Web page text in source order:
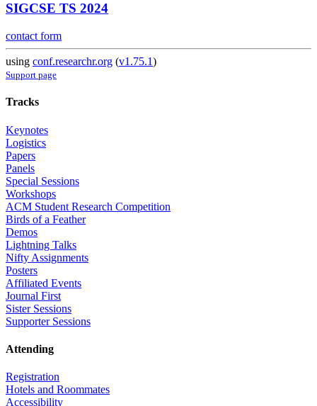
SIGCSE TS 2024
contact form
using conf.researchr.org (v1.75.1)
Support page
Tracks
Keynotes
Logistics
Papers
Panels
Special Sessions
Workshops
ACM Student Research Competition
Birds of a Feather
Demos
Lightning Talks
Nifty Assignments
Posters
Affiliated Events
Journal First
Sister Sessions
Supporter Sessions
Attending
Registration
Hotels and Roommates
Accessibility